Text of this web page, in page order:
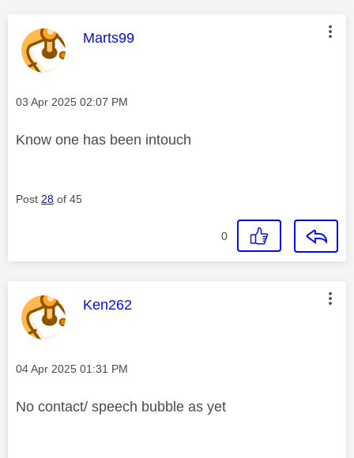
This message was authored by:
Marts99
Message posted on
‎03 Apr 2025 02:07 PM
Know one has been intouch
Post 28 of 45
0
This message was authored by:
Ken262
Message posted on
‎04 Apr 2025 01:31 PM
No contact/ speech bubble as yet